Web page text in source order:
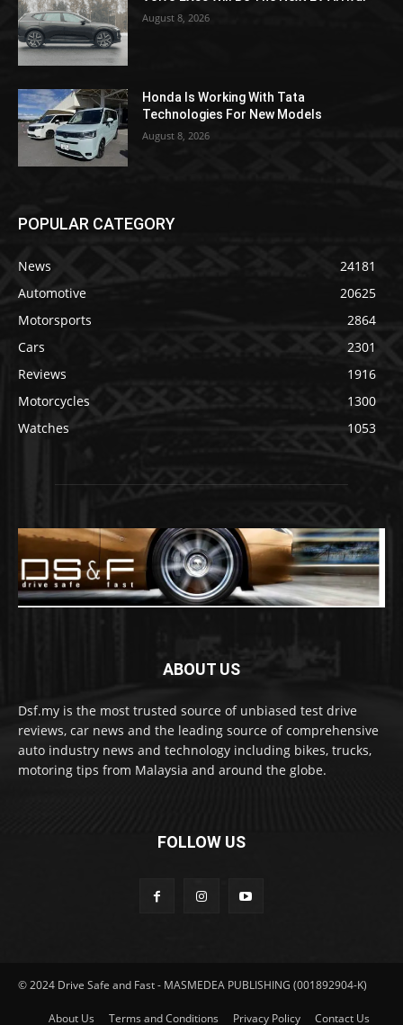
August 8, 2026
Honda Is Working With Tata
Technologies For New Models
August 8, 2026
POPULAR CATEGORY
News
24181
Automotive
20625
Motorsports
2864
Cars
2301
Reviews
1916
Motorcycles
1300
Watches
1053
ABOUT US
Dsf.my is the most trusted source of unbiased test drive
reviews, car news and the leading source of comprehensive
auto industry news and technology including bikes, trucks,
motoring tips from Malaysia and around the globe.
FOLLOW US
© 2024 Drive Safe and Fast - MASMEDEA PUBLISHING (001892904-K)
About Us Terms and Conditions Privacy Policy Contact Us